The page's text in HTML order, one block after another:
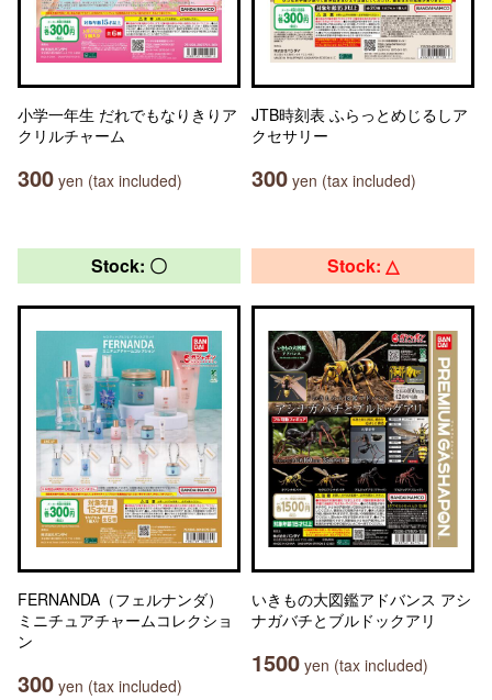
小学一年生 だれでもなりきりア
クリルチャーム
300 yen (tax included)
JTB時刻表 ふらっとめじるしア
クセサリー
300 yen (tax included)
Stock: 〇
FERNANDA（フェルナンダ）
ミニチュアチャームコレクショ
ン
300 yen (tax included)
Stock: △
いきもの大図鑑アドバンス アシ
ナガバチとブルドックアリ
1500 yen (tax included)